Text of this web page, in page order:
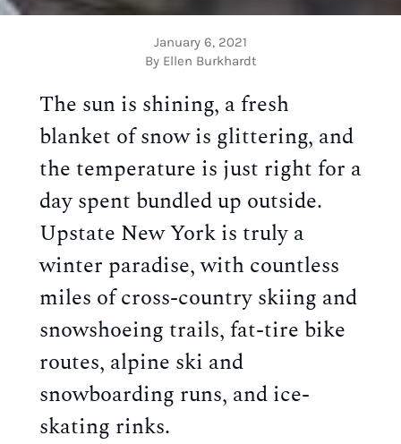
January 6, 2021
By Ellen Burkhardt
The sun is shining, a fresh
blanket of snow is glittering, and
the temperature is just right for a
day spent bundled up outside.
Upstate New York is truly a
winter paradise, with countless
miles of cross-country skiing and
snowshoeing trails, fat-tire bike
routes, alpine ski and
snowboarding runs, and ice-
skating rinks.